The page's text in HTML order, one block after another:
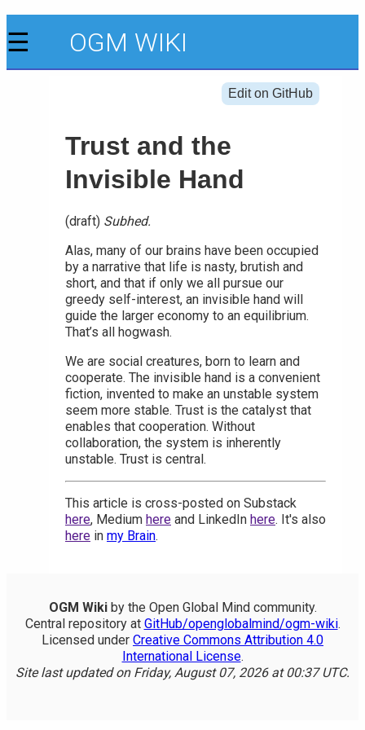
☰ OGM WIKI
Edit on GitHub
Trust and the
Invisible Hand
(draft) Subhed.
Alas, many of our brains have been occupied
by a narrative that life is nasty, brutish and
short, and that if only we all pursue our
greedy self-interest, an invisible hand will
guide the larger economy to an equilibrium.
That’s all hogwash.
We are social creatures, born to learn and
cooperate. The invisible hand is a convenient
fiction, invented to make an unstable system
seem more stable. Trust is the catalyst that
enables that cooperation. Without
collaboration, the system is inherently
unstable. Trust is central.
This article is cross-posted on Substack
here, Medium here and LinkedIn here. It's also
here in my Brain.
OGM Wikiby the Open Global Mind community.
Central repository at GitHub/openglobalmind/ogm-wiki.
Licensed under Creative Commons Attribution 4.0
International License.
Site last updated on Friday, August 07, 2026 at 00:37 UTC.